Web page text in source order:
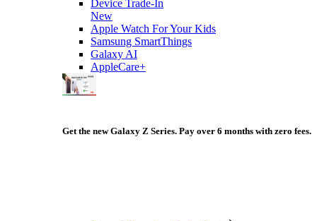
Device Trade-In
New
Apple Watch For Your Kids
Samsung SmartThings
Galaxy AI
AppleCare+
Get the new Galaxy Z Series. Pay over 6 months with zero fees.